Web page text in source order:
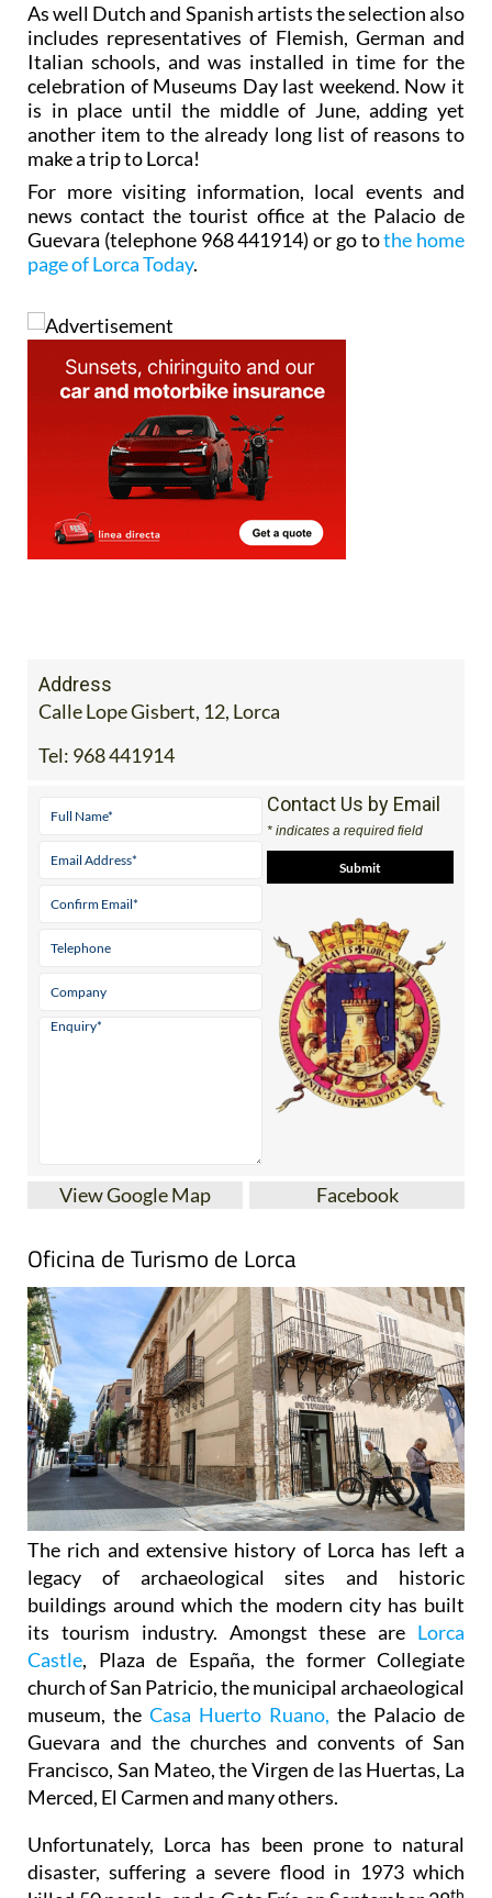
As well Dutch and Spanish artists the selection also
includes representatives of Flemish, German and
Italian schools, and was installed in time for the
celebration of Museums Day last weekend. Now it
is in place until the middle of June, adding yet
another item to the already long list of reasons to
make a trip to Lorca!
For more visiting information, local events and
news contact the tourist office at the Palacio de
Guevara (telephone 968 441914) or go tothe home
page of Lorca Today.
Address
Calle Lope Gisbert, 12, Lorca
Tel: 968 441914
Contact Us by Email
* indicates a required field
View Google Map Facebook
Oficina de Turismo de Lorca
The rich and extensive history of Lorca has left a
legacy of archaeological sites and historic
buildings around which the modern city has built
its tourism industry. Amongst these are Lorca
Castle, Plaza de España, the former Collegiate
church of San Patricio, the municipal archaeological
museum, the Casa Huerto Ruano, the Palacio de
Guevara and the churches and convents of San
Francisco, San Mateo, the Virgen de las Huertas, La
Merced, El Carmen and many others.
Unfortunately, Lorca has been prone to natural
disaster, suffering a severe flood in 1973 which
th